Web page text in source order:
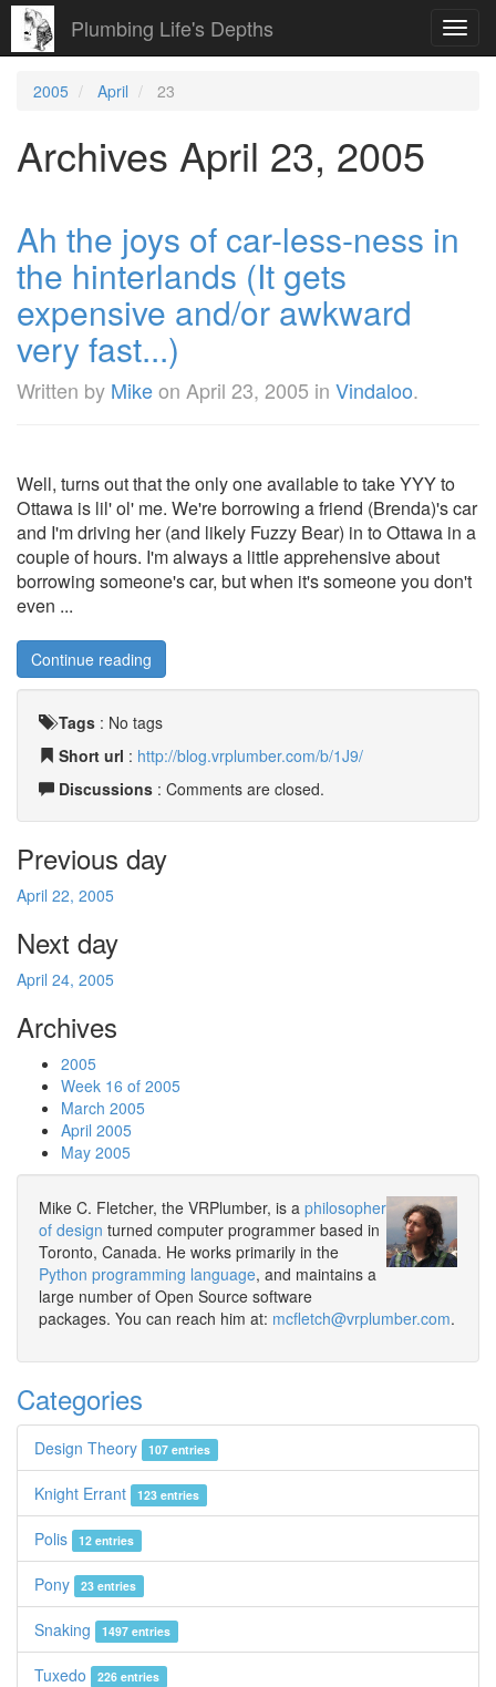
Plumbing Life's Depths
2005 April 23
Archives April 23, 2005
Ah the joys of car-less-ness in
the hinterlands (It gets
expensive and/or awkward
very fast...)
Written by Mikeon April 23, 2005 in Vindaloo.
Well, turns out that the only one available to take YYY to
Ottawa is lil' ol' me. We're borrowing a friend (Brenda)'s car
and I'm driving her (and likely Fuzzy Bear) in to Ottawa in a
couple of hours. I'm always a little apprehensive about
borrowing someone's car, but when it's someone you don't
even ...
Continue reading
Tags : No tags
Short url : http://blog.vrplumber.com/b/1J9/
Discussions : Comments are closed.
Previous day
April 22, 2005
Next day
April 24, 2005
Archives
2005
Week 16 of 2005
March 2005
April 2005
May 2005
Mike C. Fletcher, the VRPlumber, is a philosopher
of design turned computer programmer based in
Toronto, Canada. He works primarily in the
Python programming language, and maintains a
large number of Open Source software
packages. You can reach him at: mcfletch@vrplumber.com.
Categories
Design Theory 107 entries
Knight Errant 123 entries
Polis 12 entries
Pony 23 entries
Snaking 1497 entries
Tuxedo 226 entries